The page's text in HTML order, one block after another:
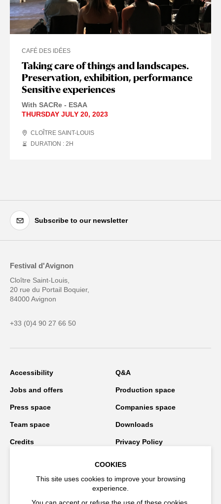
Taking care of things and landscapes.
Preservation, exhibition, performance
Sensitive experiences
CAFÉ DES IDÉES
With SACRe - ESAA
THURSDAY JULY 20, 2023
CLOÎTRE SAINT-LOUIS
DURATION : 2 H
Subscribe to our newsletter
Festival d'Avignon
Cloître Saint-Louis,
20 rue du Portail Boquier,
84000 Avignon
+33 (0)4 90 27 66 50
Accessibility Q&A
Jobs and offers Production space
Press space Companies space
Team space Downloads
Credits Privacy Policy
Stay connected
COOKIES
This site uses cookies to improve your browsing
experience.